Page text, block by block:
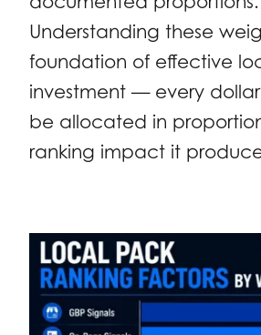
Understanding these
foundation of effective
investment — every
be allocated in
ranking impact it